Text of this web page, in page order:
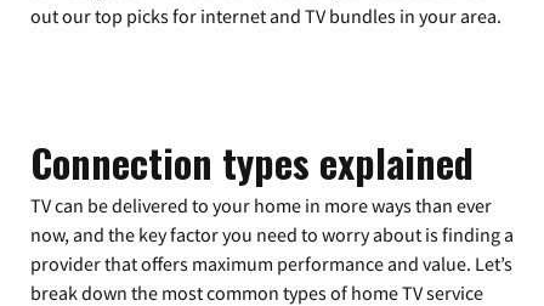
out our top picks for internet and TV bundles in your area.
Connection types explained
TV can be delivered to your home in more ways than ever
now, and the key factor you need to worry about is finding a
provider that offers maximum performance and value. Let’s
break down the most common types of home TV service